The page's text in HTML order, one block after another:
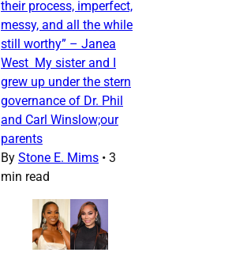
their process, imperfect,
messy, and all the while
still worthy” – Janea
West My sister and I
grew up under the stern
governance of Dr. Phil
and Carl Winslow;our
parents
By Stone E. Mims • 3
min read